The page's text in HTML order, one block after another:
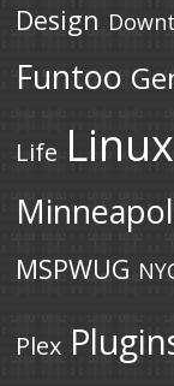
Design
Funtoo
Life Linux
MSPWUG
Plex